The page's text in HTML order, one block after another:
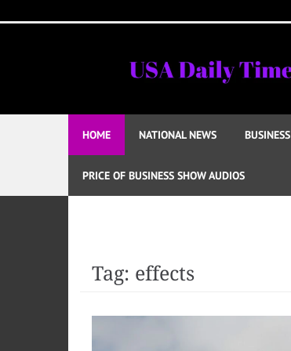
to
HOME NATIONAL NEWS BUSINESS
PRICE OF BUSINESS SHOW AUDIOS
Tag: effects